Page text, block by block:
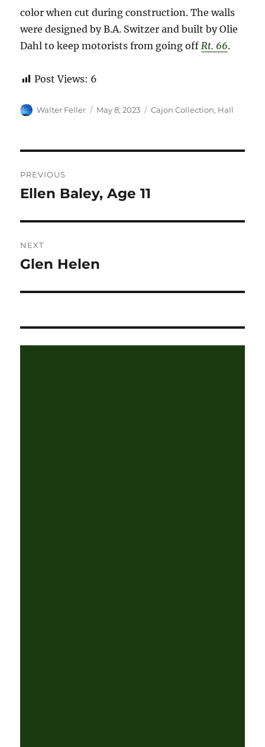
color when cut during construction. The walls
were designed by B.A. Switzer and built by Olie
Dahl to keep motorists from going offRt. 66.
Post Views: 6
Author
Walter Feller
Posted
May 8, 2023 Categories
Cajon Collection, Hall
navigation
PREVIOUS
Previous
Ellen Baley, Age 11
NEXT
Next
Glen Helen